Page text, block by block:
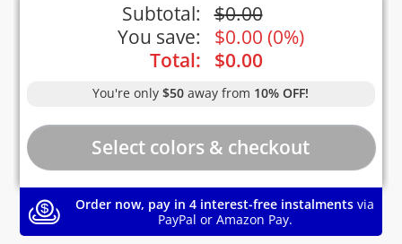
Subtotal: $0.00
You save:
$0.00 (0%)
Total:
$0.00
You're only$50 away from 10% OFF!
Order now, pay in 4 interest-free instalments via
PayPal or Amazon Pay.